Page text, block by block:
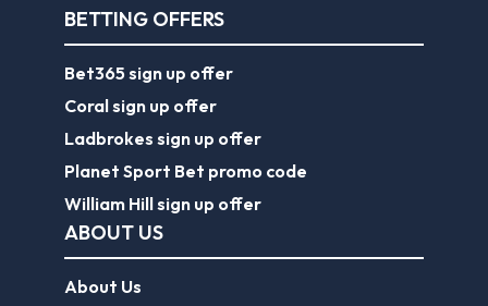
BETTING OFFERS
Bet365 sign up offer
Coral sign up offer
Ladbrokes sign up offer
Planet Sport Bet promo code
William Hill sign up offer
ABOUT US
About Us